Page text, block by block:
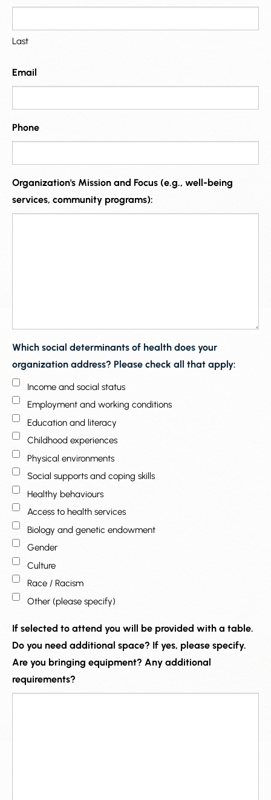
Last
Email
Phone
Organization's Mission and Focus (e.g., well-being
services, community programs):
Which social determinants of health does your
organization address? Please check all that apply:
Income and social status
Employment and working conditions
Education and literacy
Childhood experiences
Physical environments
Social supports and coping skills
Healthy behaviours
Access to health services
Biology and genetic endowment
Gender
Culture
Race / Racism
Other (please specify)
If selected to attend you will be provided with a table.
Do you need additional space? If yes, please specify.
Are you bringing equipment? Any additional
requirements?